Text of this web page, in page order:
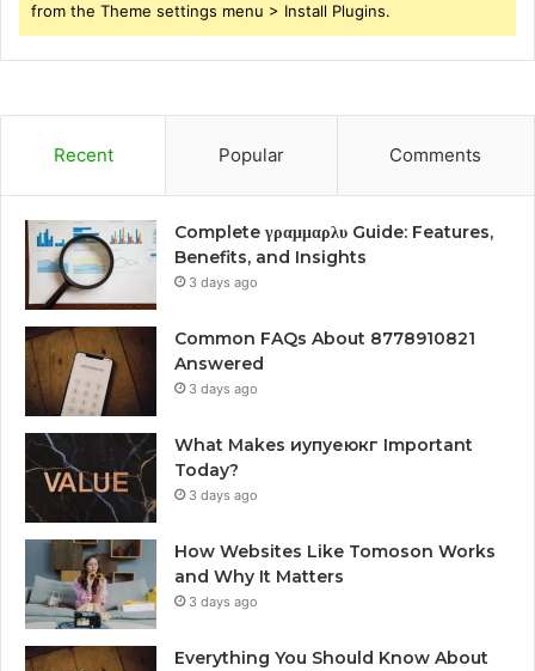
from the Theme settings menu > Install Plugins.
Recent Popular Comments
Complete γραμμαρλυ Guide: Features,
Benefits, and Insights
3 days ago
Common FAQs About 8778910821
Answered
3 days ago
What Makes иупуеюкг Important
Today?
3 days ago
How Websites Like Tomoson Works
and Why It Matters
3 days ago
Everything You Should Know About